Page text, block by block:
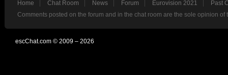
Home Chat Room News Forum Eurovision 2021
Past
Comments posted on the forum and in the chat room are the sole opinion
escChat.com © 2009 – 2026